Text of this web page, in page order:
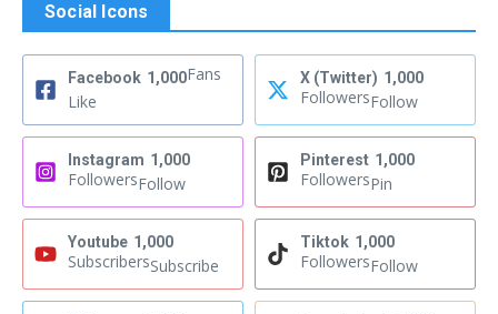
Social Icons
Facebook 1,000Fans
Like
X (Twitter) 1,000
FollowersFollow
Instagram 1,000
FollowersFollow
Pinterest 1,000
FollowersPin
Youtube 1,000
SubscribersSubscribe
Tiktok 1,000
FollowersFollow